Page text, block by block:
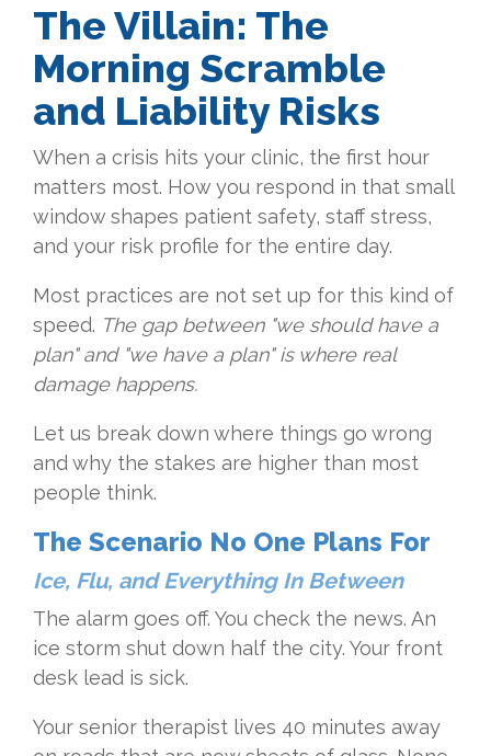
The Villain: The
Morning Scramble
and Liability Risks
When a crisis hits your clinic, the first hour
matters most. How you respond in that small
window shapes patient safety, staff stress,
and your risk profile for the entire day.
Most practices are not set up for this kind of
speed. The gap between "we should have a
plan" and "we have a plan" is where real
damage happens.
Let us break down where things go wrong
and why the stakes are higher than most
people think.
The Scenario No One Plans For
Ice, Flu, and Everything In Between
The alarm goes off. You check the news. An
ice storm shut down half the city. Your front
desk lead is sick.
Your senior therapist lives 40 minutes away